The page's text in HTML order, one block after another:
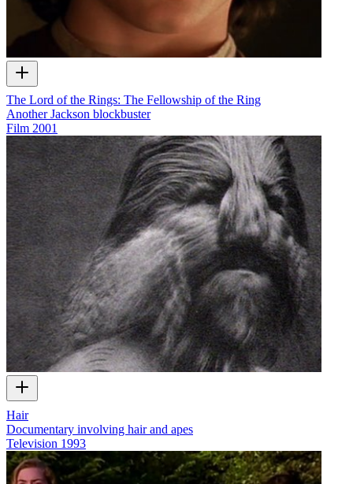
The Lord of the Rings: The Fellowship of the Ring
Another Jackson blockbuster
Film 2001
Hair
Documentary involving hair and apes
Television 1993